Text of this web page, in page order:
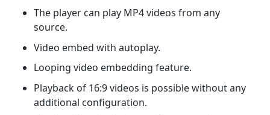
The player can play MP4 videos from any
source.
Video embed with autoplay.
Looping video embedding feature.
Playback of 16:9 videos is possible without any
additional configuration.